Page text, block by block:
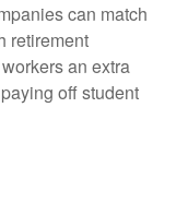
can match
retirement
an extra
off student